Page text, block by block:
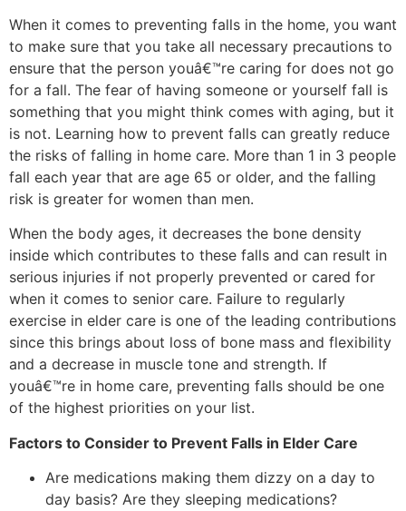
When it comes to preventing falls in the home, you want
to make sure that you take all necessary precautions to
ensure that the person youâ€™re caring for does not go
for a fall. The fear of having someone or yourself fall is
something that you might think comes with aging, but it
is not. Learning how to prevent falls can greatly reduce
the risks of falling in home care. More than 1 in 3 people
fall each year that are age 65 or older, and the falling
risk is greater for women than men.
When the body ages, it decreases the bone density
inside which contributes to these falls and can result in
serious injuries if not properly prevented or cared for
when it comes to senior care. Failure to regularly
exercise in elder care is one of the leading contributions
since this brings about loss of bone mass and flexibility
and a decrease in muscle tone and strength. If
youâ€™re in home care, preventing falls should be one
of the highest priorities on your list.
Factors to Consider to Prevent Falls in Elder Care
Are medications making them dizzy on a day to
day basis? Are they sleeping medications?